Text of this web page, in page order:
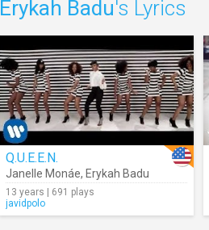
Erykah Badu's Lyrics
Q.U.E.E.N.
Janelle Monáe, Erykah Badu
13 years | 691 plays
javidpolo